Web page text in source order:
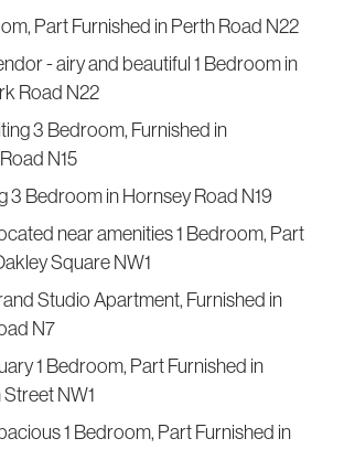
Part Furnished in Perth Road N22
- airy and beautiful 1 Bedroom in
Road N22
3 Bedroom, Furnished in
N15
3 Bedroom in Hornsey Road N19
near amenities 1 Bedroom, Part
Square NW1
Studio Apartment, Furnished in
N7
1 Bedroom, Part Furnished in
NW1
1 Bedroom, Part Furnished in